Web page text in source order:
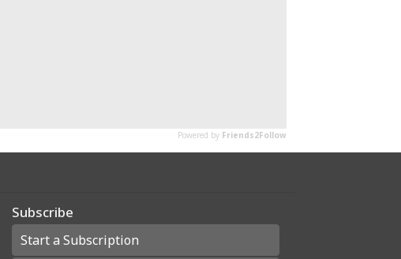
Subscribe
Start a Subscription